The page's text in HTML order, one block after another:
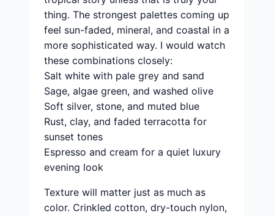
thing. The strongest palettes coming up
feel sun-faded, mineral, and coastal in a
more sophisticated way. I would watch
these combinations closely:
Salt white with pale grey and sand
Sage, algae green, and washed olive
Soft silver, stone, and muted blue
Rust, clay, and faded terracotta for
sunset tones
Espresso and cream for a quiet luxury
evening look
Texture will matter just as much as
color. Crinkled cotton, dry-touch nylon,